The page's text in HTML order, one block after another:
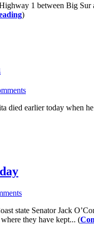
1 between Big
)
died earlier today when
state Senator Jack
they have kept... (